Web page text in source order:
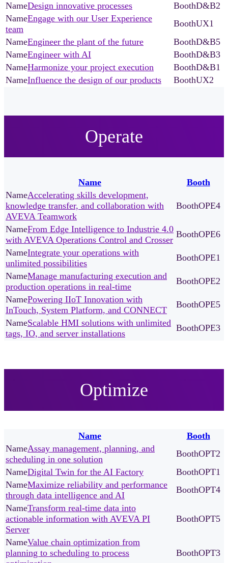
Design innovative processes
D&B2
Engage with our User Experience
team
UX1
Engineer the plant of the future
D&B5
Engineer with AI
D&B3
Harmonize your project execution
D&B1
Influence the design of our products
UX2
Operate
Name
Booth
Accelerating skills development,
knowledge transfer, and collaboration with
AVEVA Teamwork
OPE4
From Edge Intelligence to Industrie 4.0
with AVEVA Operations Control and Crosser
OPE6
Integrate your operations with
unlimited possibilities
OPE1
Manage manufacturing execution and
production operations in real-time
OPE2
Powering IIoT Innovation with
InTouch, System Platform, and CONNECT
OPE5
Scalable HMI solutions with unlimited
tags, IO, and server installations
OPE3
Optimize
Name
Booth
Assay management, planning, and
scheduling in one solution
OPT2
Digital Twin for the AI Factory
OPT1
Maximize reliability and performance
through data intelligence and AI
OPT4
Transform real-time data into
actionable information with AVEVA PI
Server
OPT5
Value chain optimization from
planning to scheduling to process
OPT3